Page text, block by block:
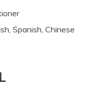
Spanish, Chinese